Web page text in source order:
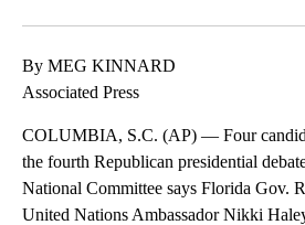
By MEG KINNARD
Associated Press
COLUMBIA, S.C. (AP) — Four
the fourth Republican presidential
National Committee says Florida Gov.
United Nations Ambassador Nikki